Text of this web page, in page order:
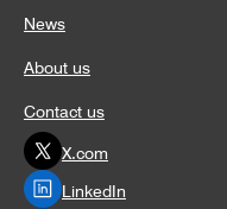
News
About us
Contact us
X.com
LinkedIn